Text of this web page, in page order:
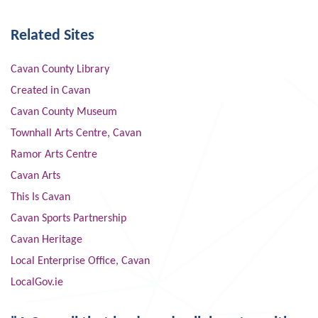
Related Sites
Cavan County Library
Created in Cavan
Cavan County Museum
Townhall Arts Centre, Cavan
Ramor Arts Centre
Cavan Arts
This Is Cavan
Cavan Sports Partnership
Cavan Heritage
Local Enterprise Office, Cavan
LocalGov.ie